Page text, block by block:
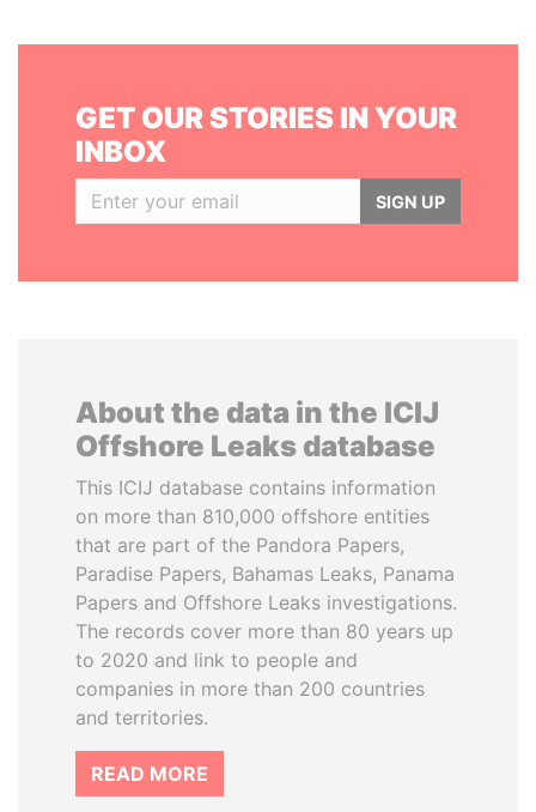
GET OUR STORIES IN YOUR
INBOX
SIGN UP
About the data in the ICIJ
Offshore Leaks database
This ICIJ database contains information
on more than 810,000 offshore entities
that are part of the Pandora Papers,
Paradise Papers, Bahamas Leaks, Panama
Papers and Offshore Leaks investigations.
The records cover more than 80 years up
to 2020 and link to people and
companies in more than 200 countries
and territories.
READ MORE